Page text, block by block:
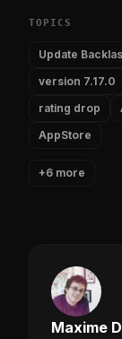
TOPICS
Update
version 7.17.0
rating drop
AppStore
+6 more
Maxime